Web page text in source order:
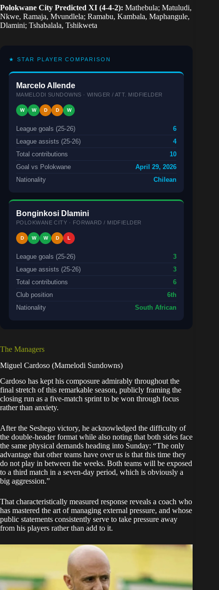
Polokwane City Predicted XI (4-4-2): Mathebula; Matuludi,
Nkwe, Ramaja, Mvundlela; Ramabu, Kambala, Maphangule,
Dlamini; Tshabalala, Tshikweta
★ STAR PLAYER COMPARISON
Marcelo Allende
MAMELODI SUNDOWNS · WINGER / ATT. MIDFIELDER
W W D D W
League goals (25-26)
6
League assists (25-26)
4
Total contributions
10
Goal vs Polokwane
April 29, 2026
Nationality
Chilean
Bonginkosi Dlamini
POLOKWANE CITY · FORWARD / MIDFIELDER
D W W D L
League goals (25-26)
3
League assists (25-26)
3
Total contributions
6
Club position
6th
Nationality
South African
The Managers
Miguel Cardoso (Mamelodi Sundowns)
Cardoso has kept his composure admirably throughout the
final stretch of this remarkable season, publicly framing the
closing run as a five-match sprint to be won through focus
rather than anxiety.
After the Seshego victory, he acknowledged the difficulty of
the double-header format while also noting that both sides face
the same physical demands heading into Sunday: “The only
advantage that other teams have over us is that this time they
do not play in between the weeks. Both teams will be exposed
to a third match in a seven-day period, which is obviously a
big aggression.”
That characteristically measured response reveals a coach who
has mastered the art of managing external pressure, and whose
public statements consistently serve to take pressure away
from his players rather than add to it.